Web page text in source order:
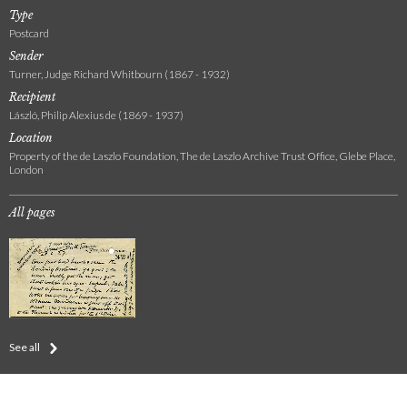
Type
Postcard
Sender
Turner, Judge Richard Whitbourn (1867 - 1932)
Recipient
László, Philip Alexius de (1869 - 1937)
Location
Property of the de Laszlo Foundation, The de Laszlo Archive Trust Office, Glebe Place,
London
All pages
See all